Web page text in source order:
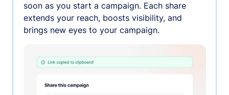
soon as you start a campaign. Each share
extends your reach, boosts visibility, and
brings new eyes to your campaign.